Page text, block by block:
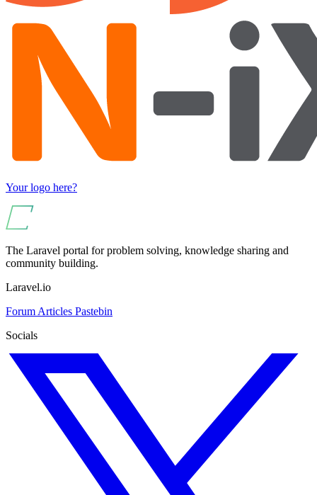
Your logo here?
The Laravel portal for problem solving, knowledge sharing and
community building.
Laravel.io
Forum Articles Pastebin
Socials